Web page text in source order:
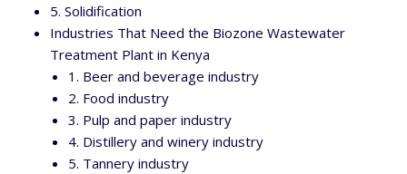
5. Solidification
Industries That Need the Biozone Wastewater
Treatment Plant in Kenya
1. Beer and beverage industry
2. Food industry
3. Pulp and paper industry
4. Distillery and winery industry
5. Tannery industry